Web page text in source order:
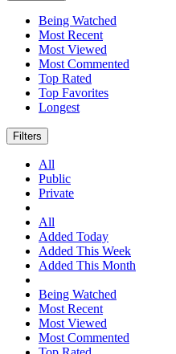
Being Watched
Most Recent
Most Viewed
Most Commented
Top Rated
Top Favorites
Longest
Filters
All
Public
Private
All
Added Today
Added This Week
Added This Month
Being Watched
Most Recent
Most Viewed
Most Commented